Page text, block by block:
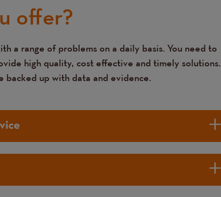
offer?
a range of problems on a daily basis. You need to
high quality, cost effective and timely solutions.
backed up with data and evidence.